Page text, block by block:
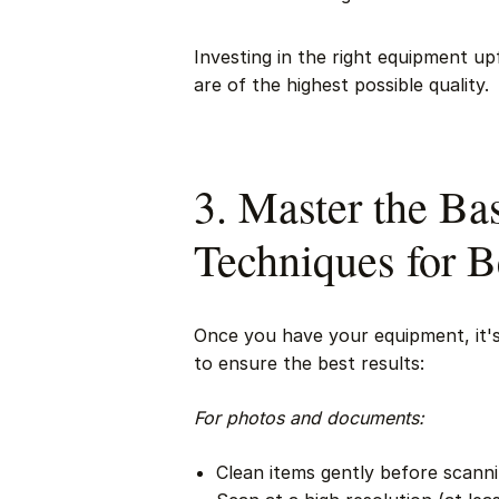
Investing in the right equipment
are of the highest possible quality.
3. Master the
Techniques for
Once you have your equipment,
to ensure the best results:
For photos and documents:
Clean items gently before